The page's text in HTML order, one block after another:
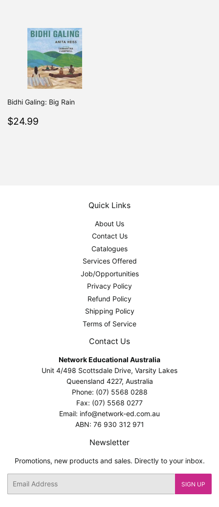
Bidhi Galing: Big Rain
Regular
$24.99
Quick Links
About Us
Contact Us
Catalogues
Services Offered
Job/Opportunities
Privacy Policy
Refund Policy
Shipping Policy
Terms of Service
Contact Us
Network Educational Australia
Unit 4/498 Scottsdale Drive, Varsity Lakes
Queensland 4227, Australia
Phone: (07) 5568 0288
Fax: (07) 5568 0277
Email: info@network-ed.com.au
ABN: 76 930 312 971
Newsletter
Promotions, new products and sales. Directly to your inbox.
SIGN UP